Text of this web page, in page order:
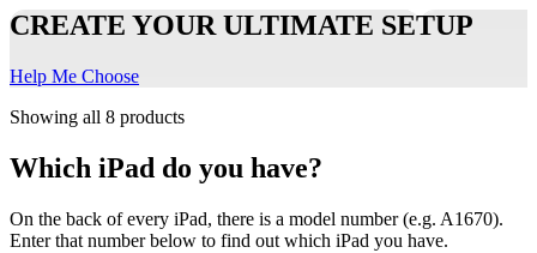
CREATE YOUR ULTIMATE SETUP
Help Me Choose
Showing all 8 products
Which iPad do you have?
On the back of every iPad, there is a model number (e.g. A1670).
Enter that number below to find out which iPad you have.